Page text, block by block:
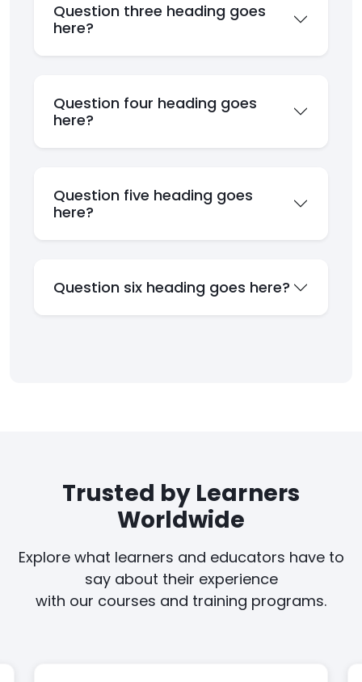
Question three heading goes
here?
Question four heading goes
here?
Question five heading goes
here?
Question six heading goes here?
Trusted by Learners
Worldwide
Explore what learners and educators have to
say about their experience
with our courses and training programs.